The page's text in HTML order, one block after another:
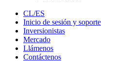
CL/ES
Inicio de sesión y soporte
Inversionistas
Mercado
Llámenos
Contáctenos